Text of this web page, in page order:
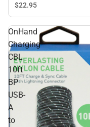
$22.95
OnHand
Charging
CBL
10ft
BP
USB-
A
to